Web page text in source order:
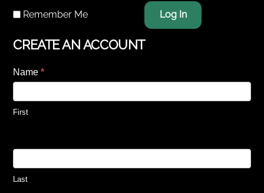
Remember Me Log In
CREATE AN ACCOUNT
Name*
First
Last